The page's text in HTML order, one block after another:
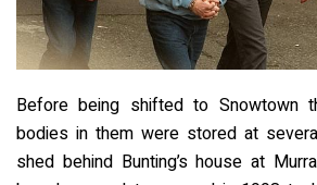
Before being shifted to Snowtown
bodies in them were stored at
shed behind Bunting’s house at